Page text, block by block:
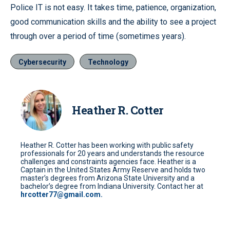
Police IT is not easy. It takes time, patience, organization,
good communication skills and the ability to see a project
through over a period of time (sometimes years).
Cybersecurity Technology
Heather R. Cotter
Heather R. Cotter has been working with public safety
professionals for 20 years and understands the resource
challenges and constraints agencies face. Heather is a
Captain in the United States Army Reserve and holds two
master’s degrees from Arizona State University and a
bachelor’s degree from Indiana University. Contact her at
hrcotter77@gmail.com.